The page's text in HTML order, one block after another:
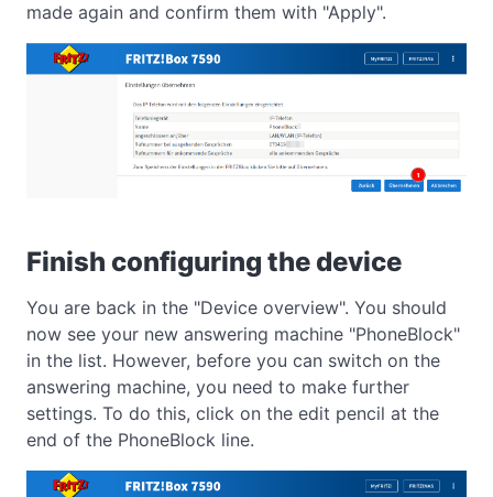
made again and confirm them with "Apply".
Finish configuring the device
You are back in the "Device overview". You should
now see your new answering machine "PhoneBlock"
in the list. However, before you can switch on the
answering machine, you need to make further
settings. To do this, click on the edit pencil at the
end of the PhoneBlock line.